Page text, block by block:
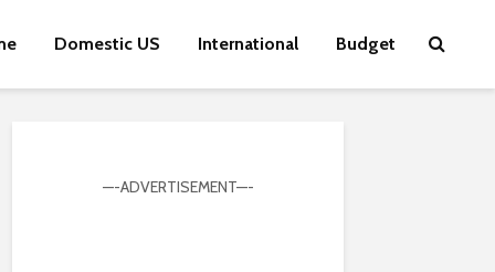
Domestic US International Budget
—-ADVERTISEMENT—-